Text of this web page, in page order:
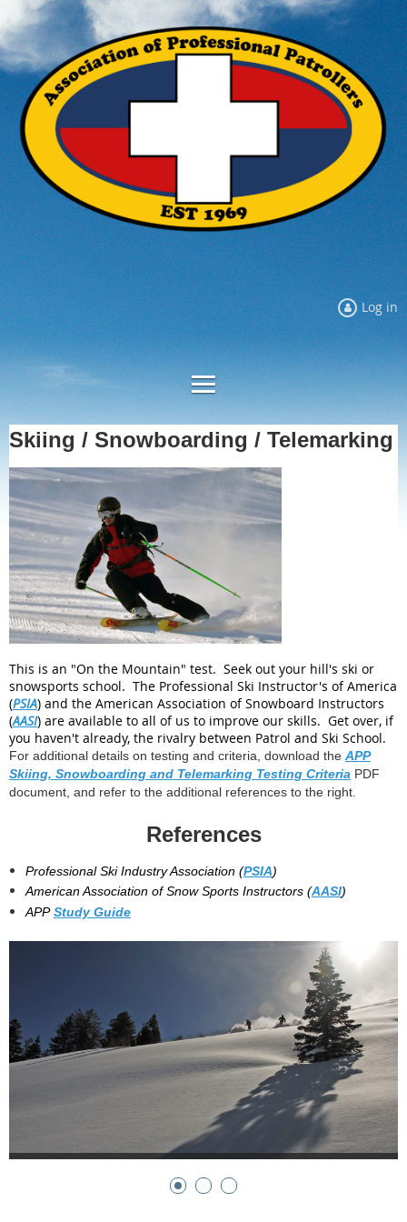
Log in
Skiing / Snowboarding / Telemarking
This is an "On the Mountain" test. Seek out your hill's ski or
snowsports school. The Professional Ski Instructor's of America
(PSIA) and the American Association of Snowboard Instructors
(AASI) are available to all of us to improve our skills. Get over, if
you haven't already, the rivalry between Patrol and Ski School.
For additional details on testing and criteria, download the APP
Skiing, Snowboarding and Telemarking Testing Criteria PDF
document, and refer to the additional references to the right.
References
Professional Ski Industry Association (PSIA)
American Association of Snow Sports Instructors (AASI)
APPStudy Guide